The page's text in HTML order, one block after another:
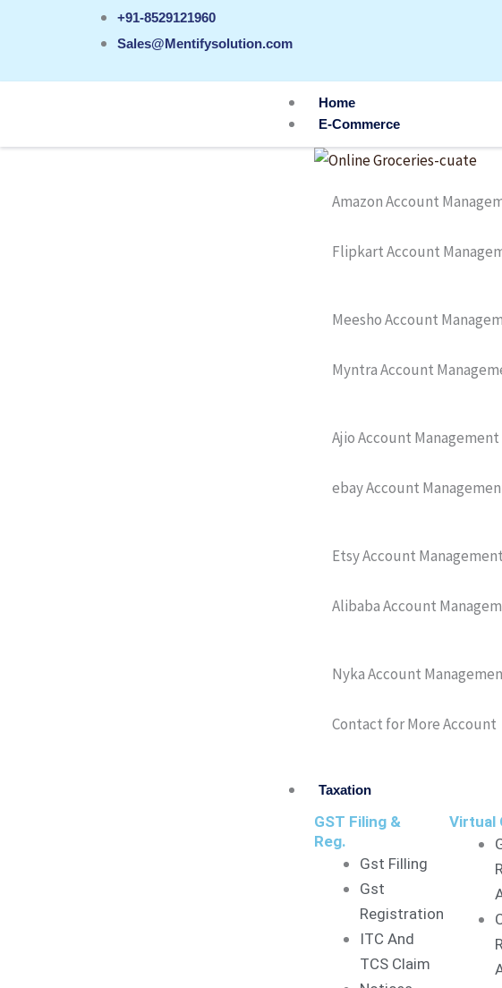
+91-8529121960
Sales@Mentifysolution.com
Home
E-Commerce
Amazon Account
Flipkart Account
Meesho Account
Myntra Account
Ajio Account
ebay Account
Etsy Account
Alibaba Account
Nyka Account
Contact for More Account
Taxation
GST Filing &
Reg.
Gst Filling
Gst
Registration
ITC And
TCS Claim
Virtual